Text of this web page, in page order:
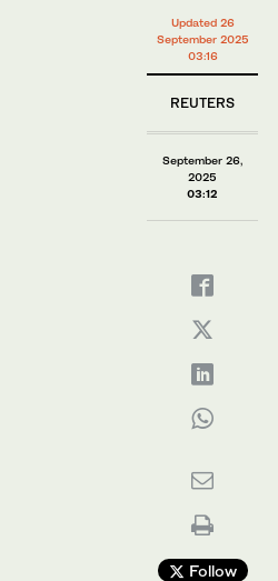
Updated 26
September 2025
03:16
REUTERS
September 26,
2025
03:12
Follow